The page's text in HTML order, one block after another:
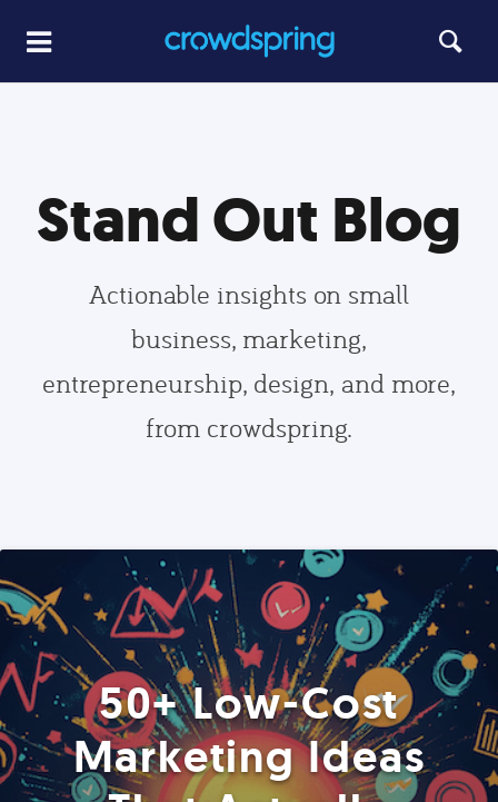
Stand Out Blog
Actionable insights on small
business, marketing,
entrepreneurship, design, and more,
from crowdspring.
50+ Low-Cost
Marketing Ideas